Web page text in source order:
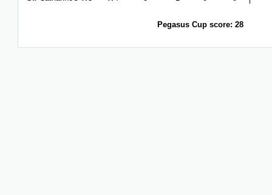
Pegasus Cup score: 28